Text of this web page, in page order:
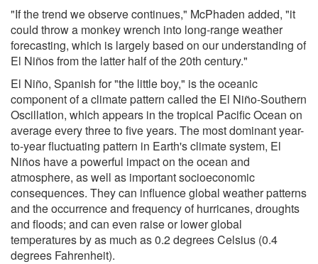
"If the trend we observe continues," McPhaden added, "it
could throw a monkey wrench into long-range weather
forecasting, which is largely based on our understanding of
El Niños from the latter half of the 20th century."
El Niño, Spanish for "the little boy," is the oceanic
component of a climate pattern called the El Niño-Southern
Oscillation, which appears in the tropical Pacific Ocean on
average every three to five years. The most dominant year-
to-year fluctuating pattern in Earth's climate system, El
Niños have a powerful impact on the ocean and
atmosphere, as well as important socioeconomic
consequences. They can influence global weather patterns
and the occurrence and frequency of hurricanes, droughts
and floods; and can even raise or lower global
temperatures by as much as 0.2 degrees Celsius (0.4
degrees Fahrenheit).